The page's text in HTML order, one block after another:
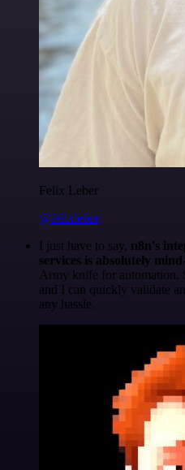
Felix Leber
@felixleber
I just have to say, n8n's
services is absolutely
Army knife for automation.
and I can quickly validate
any hassle.